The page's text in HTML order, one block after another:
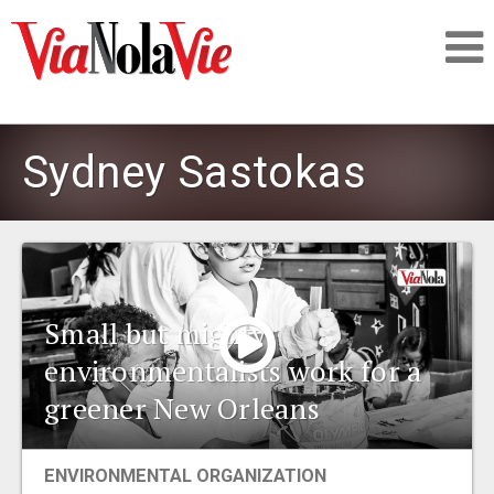
LOGIN
PEOPLE
PLACES
Sydney Sastokas
Small but mighty:
environmentalists work for a
greener New Orleans
ENVIRONMENTAL ORGANIZATION